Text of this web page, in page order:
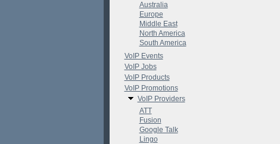
Australia
Europe
Middle East
North America
South America
VoIP Events
VoIP Jobs
VoIP Products
VoIP Promotions
VoIP Providers
ATT
Fusion
Google Talk
Lingo